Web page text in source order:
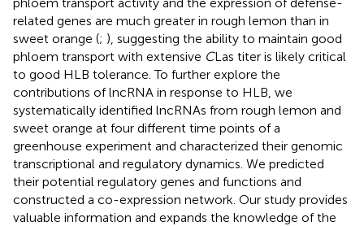
related genes are much greater in rough lemon than in
sweet orange (; ), suggesting the ability to maintain good
phloem transport with extensive CLas titer is likely critical
to good HLB tolerance. To further explore the
contributions of lncRNA in response to HLB, we
systematically identified lncRNAs from rough lemon and
sweet orange at four different time points of a
greenhouse experiment and characterized their genomic
transcriptional and regulatory dynamics. We predicted
their potential regulatory genes and functions and
constructed a co-expression network. Our study provides
valuable information and expands the knowledge of the